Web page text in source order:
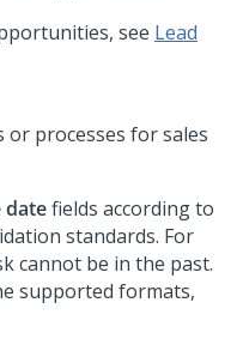
see Lead
or processes for sales
datefields according to
standards. For
cannot be in the past.
supported formats,